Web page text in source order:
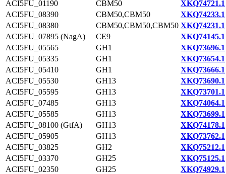
ACI5FU_01190
CBM50
XKQ74721.1
ACI5FU_08390
CBM50,CBM50
XKQ74233.1
ACI5FU_08380
CBM50,CBM50,CBM50 XKQ74231.1
ACI5FU_07895 (NagA)
CE9
XKQ74145.1
ACI5FU_05565
GH1
XKQ73696.1
ACI5FU_05335
GH1
XKQ73654.1
ACI5FU_05410
GH1
XKQ73666.1
ACI5FU_05530
GH13
XKQ73690.1
ACI5FU_05595
GH13
XKQ73701.1
ACI5FU_07485
GH13
XKQ74064.1
ACI5FU_05585
GH13
XKQ73699.1
ACI5FU_08100 (GtfA)
GH13
XKQ74178.1
ACI5FU_05905
GH13
XKQ73762.1
ACI5FU_03825
GH2
XKQ75212.1
ACI5FU_03370
GH25
XKQ75125.1
ACI5FU_02350
GH25
XKQ74929.1